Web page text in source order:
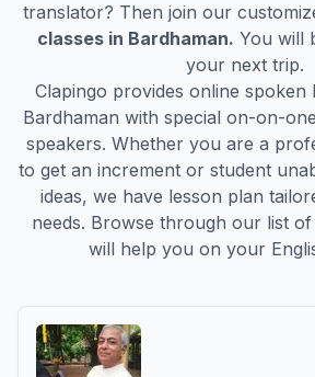
translator? Then join our
classes in Bardhaman. You will
your next trip.
Clapingo provides online spoken
Bardhaman with special on-on-
speakers. Whether you are a
to get an increment or student
ideas, we have lesson plan
needs. Browse through our list
will help you on your